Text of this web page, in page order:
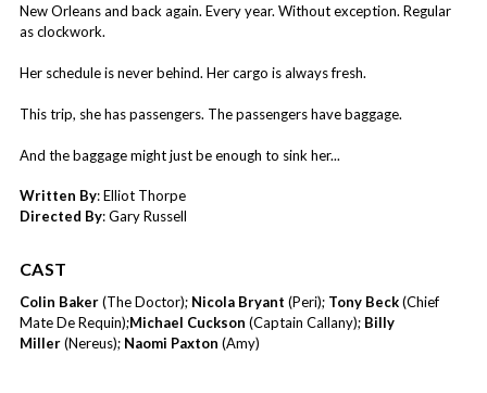
New Orleans and back again. Every year. Without exception. Regular
as clockwork.
Her schedule is never behind. Her cargo is always fresh.
This trip, she has passengers. The passengers have baggage.
And the baggage might just be enough to sink her...
Written By: Elliot Thorpe
Directed By: Gary Russell
CAST
Colin Baker(The Doctor); Nicola Bryant (Peri); Tony Beck(Chief
Mate De Requin);Michael Cuckson (Captain Callany); Billy
Miller(Nereus); Naomi Paxton (Amy)